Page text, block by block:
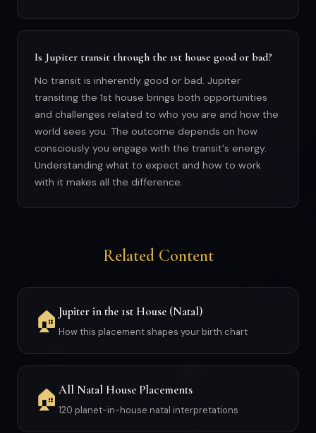
Is Jupiter transit through the 1st house good or bad?
No transit is inherently good or bad. Jupiter
transiting the 1st house brings both opportunities
and challenges related to who you are and how the
world sees you. The outcome depends on how
consciously you engage with the transit's energy.
Understanding what to expect and how to work
with it makes all the difference.
Related Content
🏠Jupiter in the 1st House (Natal)
How this placement shapes your birth chart
🏠 All Natal House Placements
120 planet-in-house natal interpretations